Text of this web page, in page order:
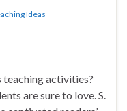
Ideas
activities?
are sure to love. S.